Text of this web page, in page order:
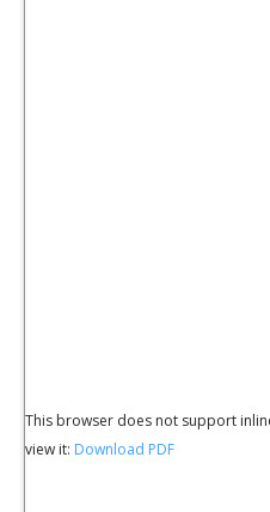
This browser does not support
view it: Download PDF